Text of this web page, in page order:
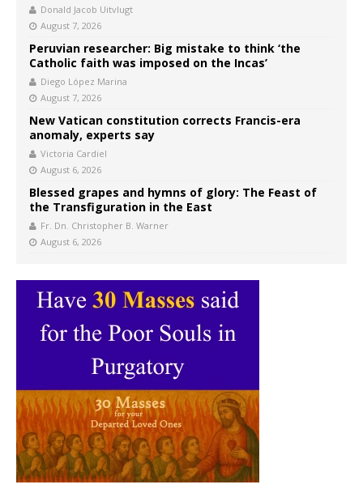
Donald Jacob Uitvlugt
August 7, 2026
Peruvian researcher: Big mistake to think ‘the
Catholic faith was imposed on the Incas’
Diego López Marina
August 7, 2026
New Vatican constitution corrects Francis-era
anomaly, experts say
Victoria Cardiel
August 6, 2026
Blessed grapes and hymns of glory: The Feast of
the Transfiguration in the East
Fr. Dn. Christopher B. Warner
August 6, 2026